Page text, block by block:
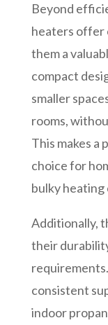
Beyond
heaters offer
them a
compact
smaller
rooms,
This makes a
choice for
bulky
Additionally,
their
consistent
indoor